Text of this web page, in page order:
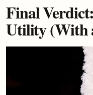
Final
Utility (With